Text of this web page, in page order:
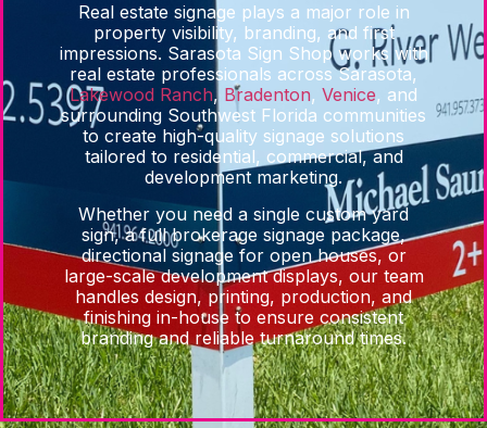
Real estate signage plays a major role in
property visibility, branding, and first
impressions. Sarasota Sign Shop works with
real estate professionals across Sarasota,
Lakewood Ranch, Bradenton, Venice, and
surrounding Southwest Florida communities
to create high-quality signage solutions
tailored to residential, commercial, and
development marketing.
Whether you need a single custom yard
sign, a full brokerage signage package,
directional signage for open houses, or
large-scale development displays, our team
handles design, printing, production, and
finishing in-house to ensure consistent
branding and reliable turnaround times.